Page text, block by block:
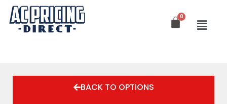
Skip
content
BACK TO OPTIONS